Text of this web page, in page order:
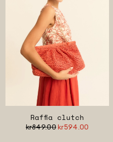
Raffia clutch
kr849.00kr594.00